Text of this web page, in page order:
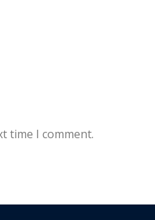
time I comment.